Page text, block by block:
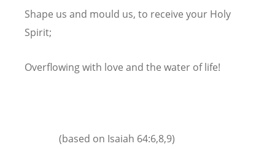
Shape us and mould us, to receive your Holy
Spirit;
Overflowing with love and the water of life!
(based on Isaiah 64:6,8,9)